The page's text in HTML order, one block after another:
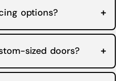
options?
sized doors?